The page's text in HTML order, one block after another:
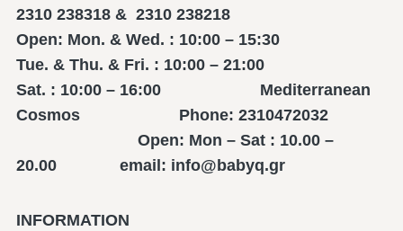
2310 238318 & 2310 238218
Open: Mon. & Wed. : 10:00 – 15:30
Tue. & Thu. & Fri. : 10:00 – 21:00
Sat. : 10:00 – 16:00 Mediterranean
Cosmos Phone: 2310472032
Open: Mon – Sat : 10.00 –
20.00 email: info@babyq.gr
INFORMATION